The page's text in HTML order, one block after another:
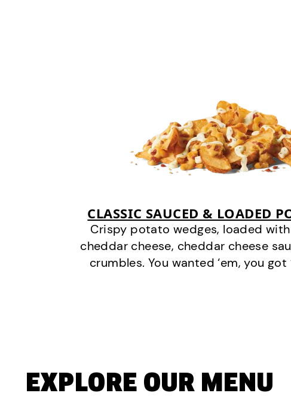
CLASSIC SAUCED & LOADED
Crispy potato wedges, loaded
cheddar cheese, cheddar cheese
crumbles. You wanted ‘em, you got
EXPLORE OUR MENU